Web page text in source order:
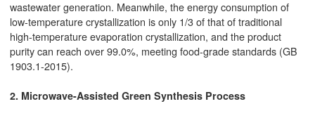
wastewater generation. Meanwhile, the energy consumption of
low-temperature crystallization is only 1/3 of that of traditional
high-temperature evaporation crystallization, and the product
purity can reach over 99.0%, meeting food-grade standards (GB
1903.1-2015).
2. Microwave-Assisted Green Synthesis Process